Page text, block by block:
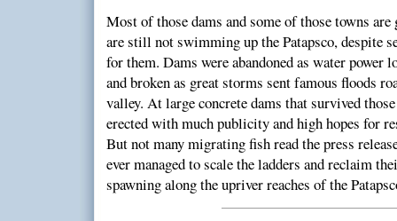
Most of those dams and some of those towns
are still not swimming up the Patapsco, despite
for them. Dams were abandoned as water power
and broken as great storms sent famous floods
valley. At large concrete dams that survived
erected with much publicity and high hopes for
But not many migrating fish read the press
ever managed to scale the ladders and reclaim
spawning along the upriver reaches of the